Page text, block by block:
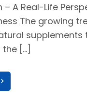
A Real-Life
The growing
supplements
[…]